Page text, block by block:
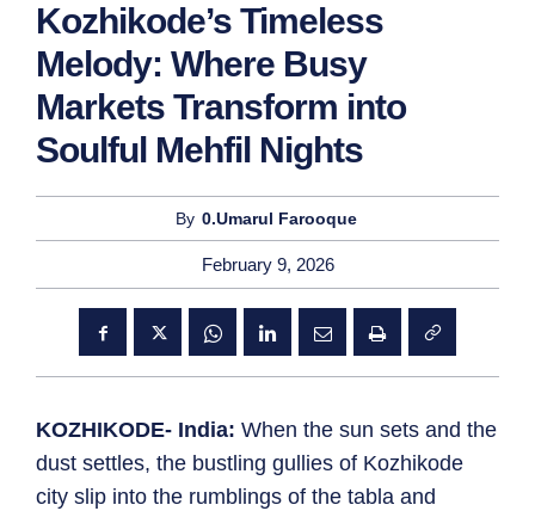
Kozhikode’s Timeless
Melody: Where Busy
Markets Transform into
Soulful Mehfil Nights
By 0.Umarul Farooque
February 9, 2026
KOZHIKODE- India: When the sun sets and the
dust settles, the bustling gullies of Kozhikode
city slip into the rumblings of the tabla and